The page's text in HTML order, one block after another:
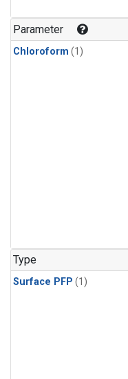
Parameter
Chloroform (1)
Type
Surface PFP (1)